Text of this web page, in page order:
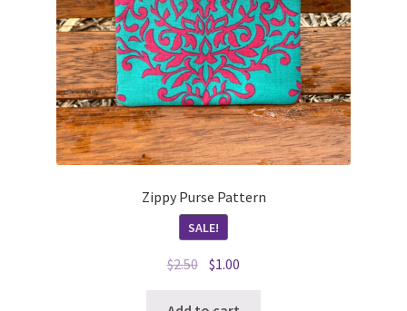
Zippy Purse Pattern
SALE!
$2.50 Original
$1.00